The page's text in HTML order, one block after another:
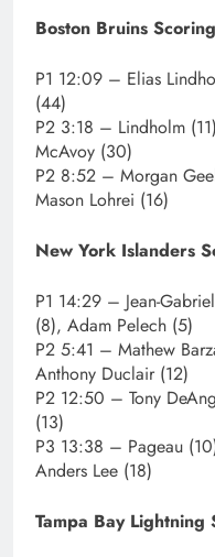
Boston Bruins
P1 12:09 – Elias
(44)
P2 3:18 – Lindholm
McAvoy (30)
P2 8:52 – Morgan
Mason Lohrei (16)
New York Islanders
P1 14:29 – Jean-
(8), Adam Pelech (5)
P2 5:41 – Mathew
Anthony Duclair (12)
P2 12:50 – Tony
(13)
P3 13:38 – Pageau
Anders Lee (18)
Tampa Bay Lightning